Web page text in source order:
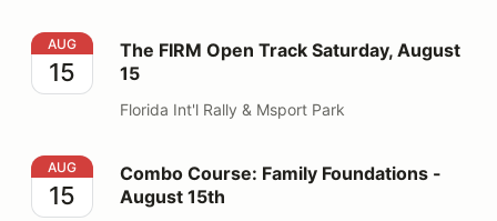
The FIRM Open Track Saturday, August 15
AUG
15
The FIRM Open Track Saturday, August
15
Florida Int'l Rally & Msport Park
Combo Course: Family Foundations - August 15th
AUG
15
Combo Course: Family Foundations -
August 15th